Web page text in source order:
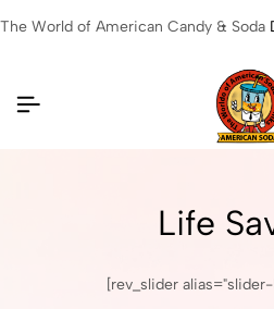
The World of American Candy & Soda
Life
[rev_slider